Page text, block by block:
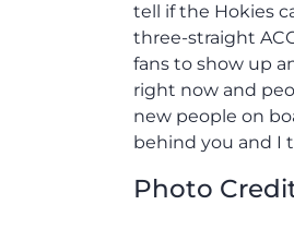
tell if the Hokies
three-straight
fans to show up
right now and
new people on
behind you and I
Photo